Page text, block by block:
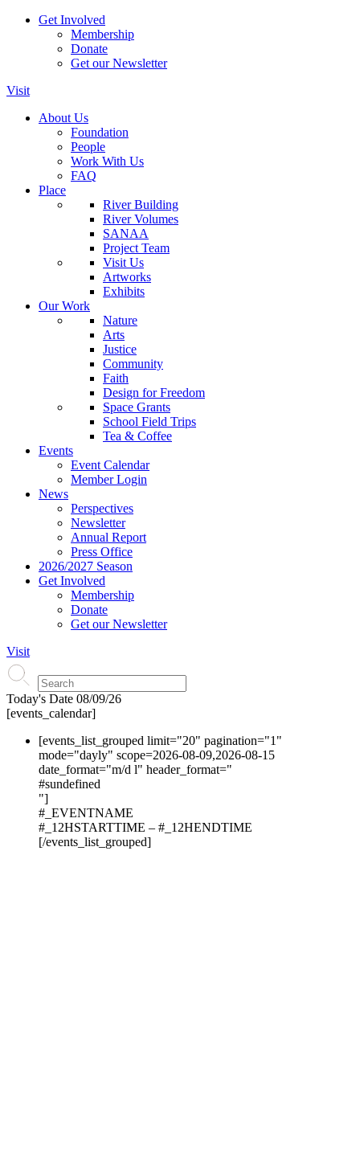
Get Involved
Membership
Donate
Get our Newsletter
Visit
About Us
Foundation
People
Work With Us
FAQ
Place
River Building
River Volumes
SANAA
Project Team
Visit Us
Artworks
Exhibits
Our Work
Nature
Arts
Justice
Community
Faith
Design for Freedom
Space Grants
School Field Trips
Tea & Coffee
Events
Event Calendar
Member Login
News
Perspectives
Newsletter
Annual Report
Press Office
2026/2027 Season
Get Involved
Membership
Donate
Get our Newsletter
Visit
Today's Date 08/09/26
[events_calendar]
[events_list_grouped limit="20" pagination="1"
mode="dayly" scope=2026-08-09,2026-08-15
date_format="m/d l" header_format="
#sundefined
"]
#_EVENTNAME
#_12HSTARTTIME – #_12HENDTIME
[/events_list_grouped]